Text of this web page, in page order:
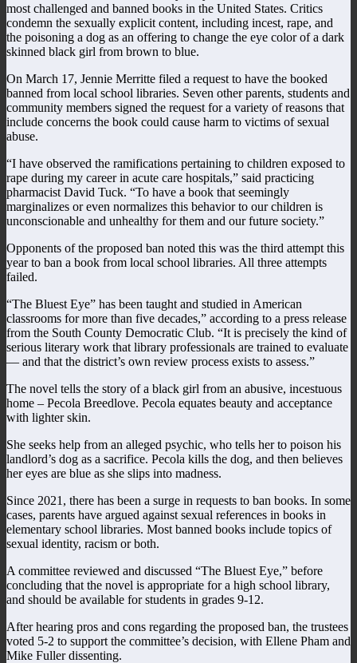
most challenged and banned books in the United States. Critics
condemn the sexually explicit content, including incest, rape, and
the poisoning a dog as an offering to change the eye color of a dark
skinned black girl from brown to blue.
On March 17, Jennie Merritte filed a request to have the booked
banned from local school libraries. Seven other parents, students and
community members signed the request for a variety of reasons that
include concerns the book could cause harm to victims of sexual
abuse.
“I have observed the ramifications pertaining to children exposed to
rape during my career in acute care hospitals,” said practicing
pharmacist David Tuck. “To have a book that seemingly
marginalizes or even normalizes this behavior to our children is
unconscionable and unhealthy for them and our future society.”
Opponents of the proposed ban noted this was the third attempt this
year to ban a book from local school libraries. All three attempts
failed.
“The Bluest Eye” has been taught and studied in American
classrooms for more than five decades,” according to a press release
from the South County Democratic Club. “It is precisely the kind of
serious literary work that library professionals are trained to evaluate
— and that the district’s own review process exists to assess.”
The novel tells the story of a black girl from an abusive, incestuous
home – Pecola Breedlove. Pecola equates beauty and acceptance
with lighter skin.
She seeks help from an alleged psychic, who tells her to poison his
landlord’s dog as a sacrifice. Pecola kills the dog, and then believes
her eyes are blue as she slips into madness.
Since 2021, there has been a surge in requests to ban books. In some
cases, parents have argued against sexual references in books in
elementary school libraries. Most banned books include topics of
sexual identity, racism or both.
A committee reviewed and discussed “The Bluest Eye,” before
concluding that the novel is appropriate for a high school library,
and should be available for students in grades 9-12.
After hearing pros and cons regarding the proposed ban, the trustees
voted 5-2 to support the committee’s decision, with Ellene Pham and
Mike Fuller dissenting.